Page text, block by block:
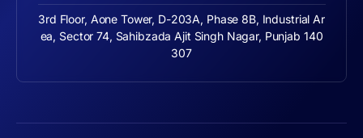
3rd Floor, Aone Tower, D-203A, Phase 8B, Industrial Ar
ea, Sector 74, Sahibzada Ajit Singh Nagar, Punjab 140
307